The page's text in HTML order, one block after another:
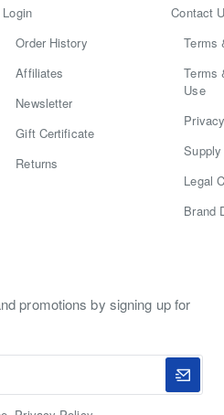
Login
Order History
Affiliates
Newsletter
Gift Certificate
Returns
Contact
Terms
Terms
Use
Legal
Brand
promotions by signing up for